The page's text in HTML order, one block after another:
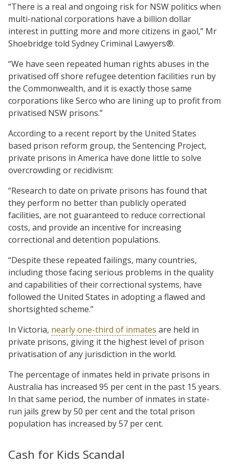
“There is a real and ongoing risk for NSW politics when
multi-national corporations have a billion dollar
interest in putting more and more citizens in gaol,” Mr
Shoebridge told Sydney Criminal Lawyers®.
“We have seen repeated human rights abuses in the
privatised off shore refugee detention facilities run by
the Commonwealth, and it is exactly those same
corporations like Serco who are lining up to profit from
privatised NSW prisons.”
According to a recent report by the United States
based prison reform group, the Sentencing Project,
private prisons in America have done little to solve
overcrowding or recidivism:
“Research to date on private prisons has found that
they perform no better than publicly operated
facilities, are not guaranteed to reduce correctional
costs, and provide an incentive for increasing
correctional and detention populations.
“Despite these repeated failings, many countries,
including those facing serious problems in the quality
and capabilities of their correctional systems, have
followed the United States in adopting a flawed and
shortsighted scheme.”
In Victoria, nearly one-third of inmates are held in
private prisons, giving it the highest level of prison
privatisation of any jurisdiction in the world.
The percentage of inmates held in private prisons in
Australia has increased 95 per cent in the past 15 years.
In that same period, the number of inmates in state-
run jails grew by 50 per cent and the total prison
population has increased by 57 per cent.
Cash for Kids Scandal